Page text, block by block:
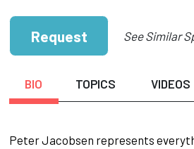
Request See Similar
BIO TOPICS VIDEOS
Peter Jacobsen represents